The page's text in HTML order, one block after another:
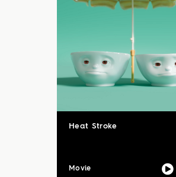
Heat Stroke
Movie